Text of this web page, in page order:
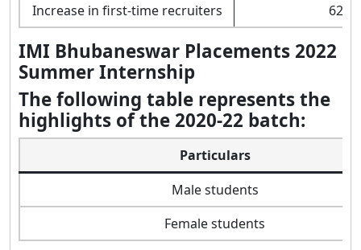
Increase in first-time recruiters
62%
IMI Bhubaneswar Placements 2022
Summer Internship
The following table represents the
highlights of the 2020-22 batch:
Particulars
Male students
Female students